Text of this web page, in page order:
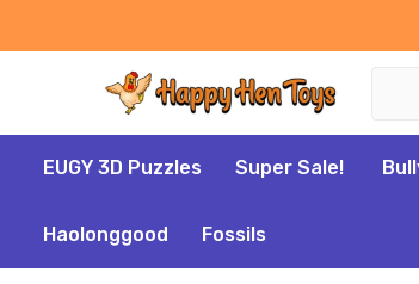
EUGY 3D Puzzles Super Sale!
Haolonggood Fossils